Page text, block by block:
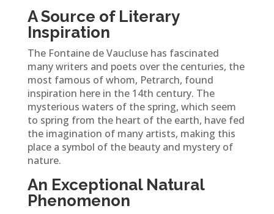
A Source of Literary
Inspiration
The Fontaine de Vaucluse has fascinated
many writers and poets over the centuries, the
most famous of whom, Petrarch, found
inspiration here in the 14th century. The
mysterious waters of the spring, which seem
to spring from the heart of the earth, have fed
the imagination of many artists, making this
place a symbol of the beauty and mystery of
nature.
An Exceptional Natural
Phenomenon